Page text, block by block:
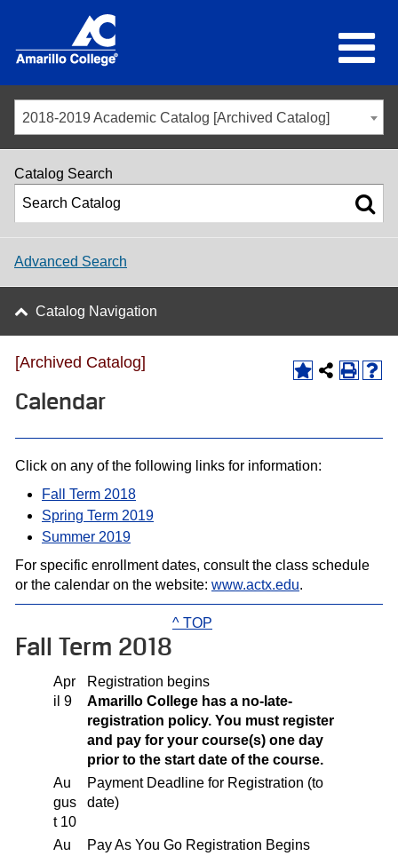
2018-2019 Academic Catalog [Archived Catalog]
Catalog Search
Advanced Search
Catalog Navigation
[Archived Catalog]
Calendar
Click on any of the following links for information:
Fall Term 2018
Spring Term 2019
Summer 2019
For specific enrollment dates, consult the class schedule
or the calendar on the website: www.actx.edu.
Fall Term 2018
^ TOP
Apr
il 9
Registration begins
Amarillo College has a no-late-
registration policy. You must register
and pay for your course(s) one day
prior to the start date of the course.
Au
gus
t 10
Payment Deadline for Registration (to
date)
Au
Pay As You Go Registration Begins